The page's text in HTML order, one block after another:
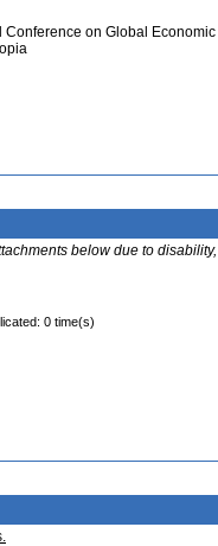
Conference on Global Economic
below due to
0 time(s)